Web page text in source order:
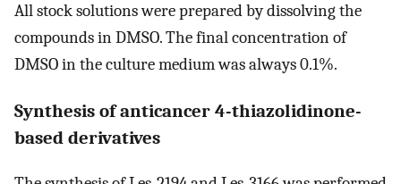
All stock solutions were prepared by dissolving the
compounds in DMSO. The final concentration of
DMSO in the culture medium was always 0.1%.
Synthesis of anticancer 4-thiazolidinone-
based derivatives